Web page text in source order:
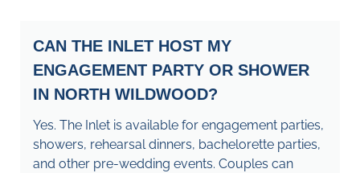
CAN THE INLET HOST MY
ENGAGEMENT PARTY OR SHOWER
IN NORTH WILDWOOD?
Yes. The Inlet is available for engagement parties,
showers, rehearsal dinners, bachelorette parties,
and other pre-wedding events. Couples can